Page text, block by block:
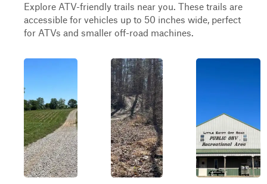
Explore ATV-friendly trails near you. These trails are
accessible for vehicles up to 50 inches wide, perfect
for ATVs and smaller off-road machines.